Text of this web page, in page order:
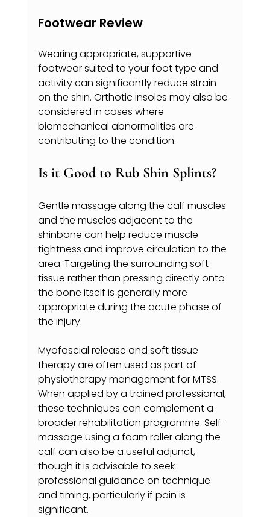
Footwear Review
Wearing appropriate, supportive
footwear suited to your foot type and
activity can significantly reduce strain
on the shin. Orthotic insoles may also be
considered in cases where
biomechanical abnormalities are
contributing to the condition.
Is it Good to Rub Shin Splints?
Gentle massage along the calf muscles
and the muscles adjacent to the
shinbone can help reduce muscle
tightness and improve circulation to the
area. Targeting the surrounding soft
tissue rather than pressing directly onto
the bone itself is generally more
appropriate during the acute phase of
the injury.
Myofascial release and soft tissue
therapy are often used as part of
physiotherapy management for MTSS.
When applied by a trained professional,
these techniques can complement a
broader rehabilitation programme. Self-
massage using a foam roller along the
calf can also be a useful adjunct,
though it is advisable to seek
professional guidance on technique
and timing, particularly if pain is
significant.